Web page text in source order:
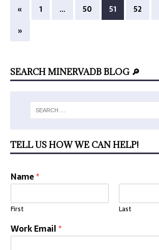
« 1 … 50 51 52
»
SEARCH MINERVADB BLOG 🔎
TELL US HOW WE CAN HELP!
Name*
First Last
Work Email*